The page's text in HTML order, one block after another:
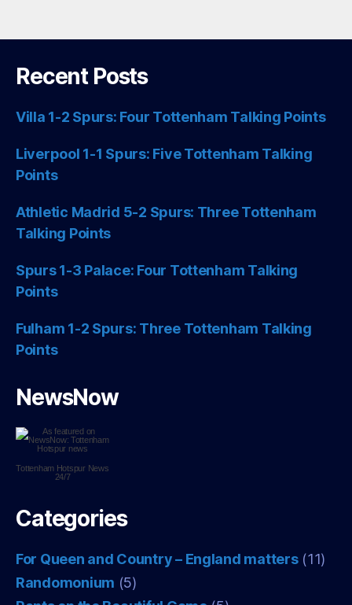
Recent Posts
Villa 1-2 Spurs: Four Tottenham Talking Points
Liverpool 1-1 Spurs: Five Tottenham Talking
Points
Athletic Madrid 5-2 Spurs: Three Tottenham
Talking Points
Spurs 1-3 Palace: Four Tottenham Talking
Points
Fulham 1-2 Spurs: Three Tottenham Talking
Points
NewsNow
Tottenham HotspurNews
24/7
Categories
For Queen and Country – England matters(11)
Randomonium (5)